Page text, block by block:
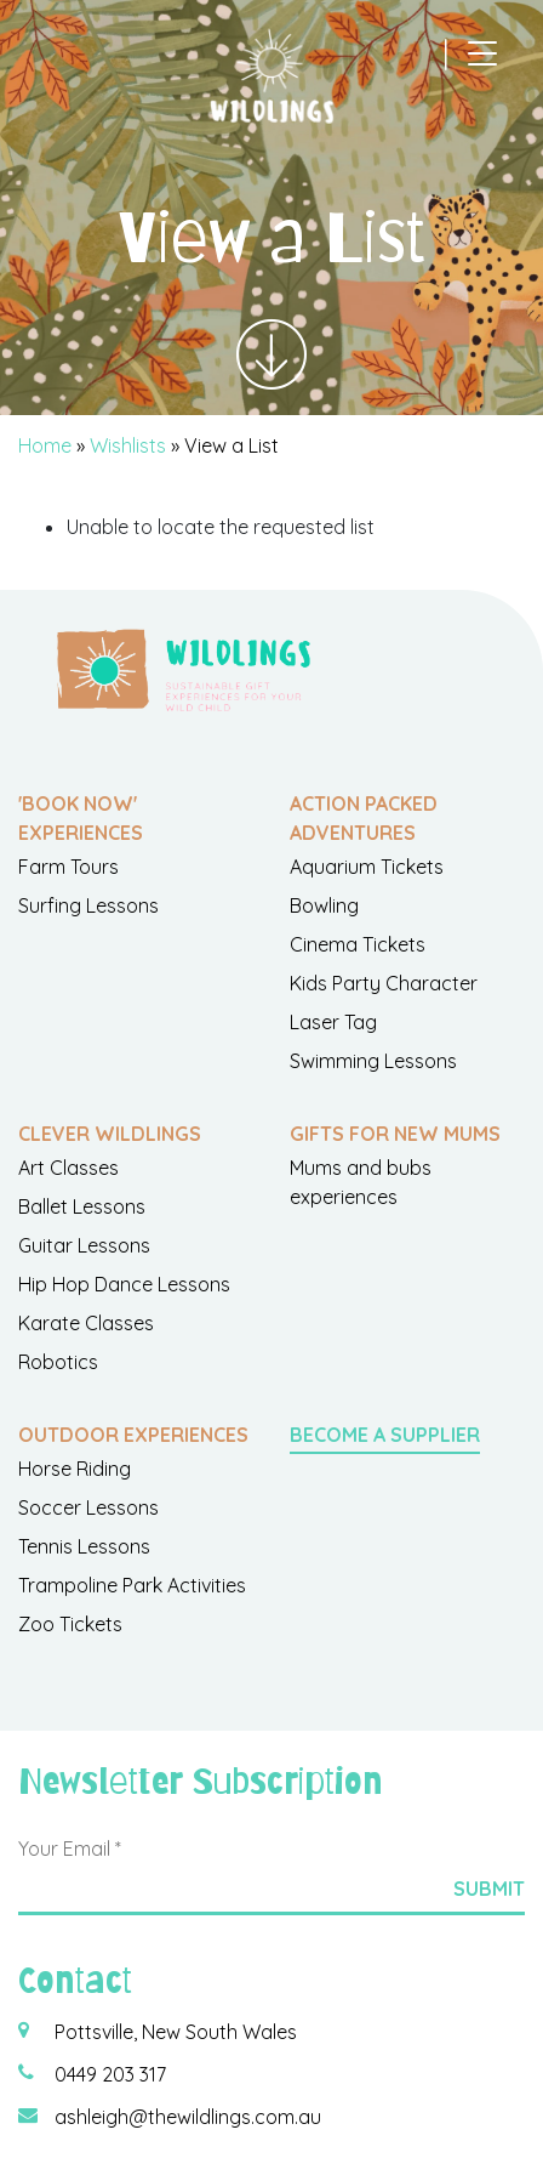
|
Main Navigation
View a List
Home » Wishlists » View a List
Unable to locate the requested list
'BOOK NOW'
EXPERIENCES
Farm Tours
Surfing Lessons
ACTION PACKED
ADVENTURES
Aquarium Tickets
Bowling
Cinema Tickets
Kids Party Character
Laser Tag
Swimming Lessons
CLEVER WILDLINGS
Art Classes
Ballet Lessons
Guitar Lessons
Hip Hop Dance Lessons
Karate Classes
Robotics
GIFTS FOR NEW MUMS
Mums and bubs
experiences
OUTDOOR EXPERIENCES
Horse Riding
Soccer Lessons
Tennis Lessons
Trampoline Park Activities
Zoo Tickets
BECOME A SUPPLIER
Newsletter Subscription
Contact
Pottsville, New South Wales
0449 203 317
ashleigh@thewildlings.com.au